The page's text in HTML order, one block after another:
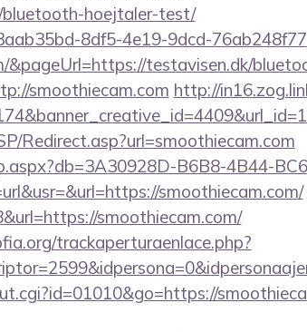
bluetooth-hoejtaler-test/
8df5-4e19-9dcd-
&pageUrl=https://testavisen.dk/
smoothiecam.com http://
Redirect.asp?url=smoothiecam.com
B6B8-4B44-
smoothiecam.com/
smoothiecam.com/
trackaperturaenlace.php?